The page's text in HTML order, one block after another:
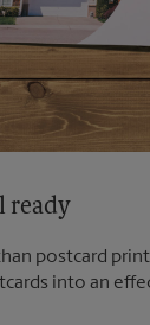
ready
postcard
into an